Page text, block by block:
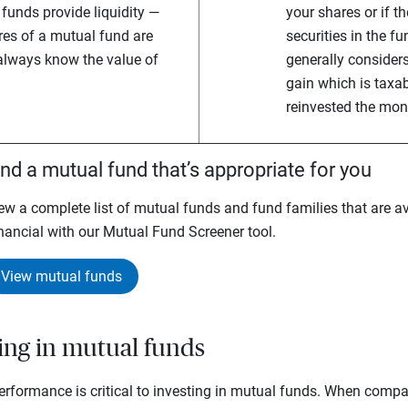
provide liquidity —
of a mutual fund are
know the value of
your shares or if
securities in the
generally
gain which is
reinvested the
a mutual fund that’s appropriate for you
a complete list of mutual funds and fund families that are
with our Mutual Fund Screener tool.
View mutual funds
in mutual funds
is critical to investing in mutual funds. When